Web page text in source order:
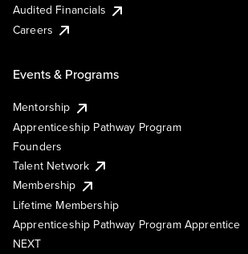
Audited Financials
Careers
Events & Programs
Mentorship
Apprenticeship Pathway Program
Founders
Talent Network
Membership
Lifetime Membership
Apprenticeship Pathway Program Apprentice
NEXT